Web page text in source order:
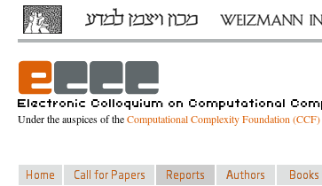
Under the auspices of theComputational Complexity Foundation (CCF)